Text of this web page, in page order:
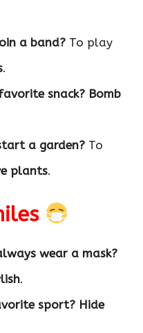
a band? To play
.
snack? Bomb
a garden? To
plants.
wear a mask?
.
sport? Hide